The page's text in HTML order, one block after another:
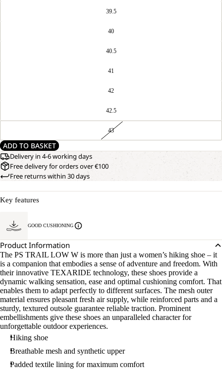
39.5
40
40.5
41
42
42.5
43
ADD TO BASKET
Delivery in 4-6 working days
Free delivery for orders over €100
Free returns within 30 days
Key features
GOOD CUSHIONING
Product Information
The PS TRAIL LOW W is more than just a women’s hiking shoe – it
is a companion that embodies a sense of adventure and freedom. With
their innovative TEXARIDE technology, these shoes provide a
dynamic walking sensation, ease and optimal cushioning comfort. That
enables them to adapt perfectly to different surfaces. The mesh outer
material ensures pleasant fresh air supply, while reinforced parts and a
sturdy, textured outsole guarantee reliable traction. Prominent
embellishments give these shoes an unparalleled character for
unforgettable outdoor experiences.
Hiking shoe
Breathable mesh and synthetic upper
Padded textile lining for maximum comfort